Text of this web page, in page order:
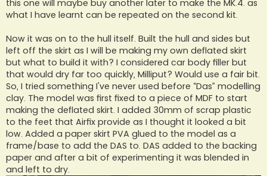
this one will maybe buy another later to make the MK.4. as
what I have learnt can be repeated on the second kit.
Now it was on to the hull itself. Built the hull and sides but
left off the skirt as I will be making my own deflated skirt
but what to build it with? I considered car body filler but
that would dry far too quickly, Milliput? Would use a fair bit.
So, I tried something I've never used before “Das” modelling
clay. The model was first fixed to a piece of MDF to start
making the deflated skirt. I added 30mm of scrap plastic
to the feet that Airfix provide as I thought it looked a bit
low. Added a paper skirt PVA glued to the model as a
frame/base to add the DAS to. DAS added to the backing
paper and after a bit of experimenting it was blended in
and left to dry.